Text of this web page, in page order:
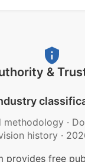
&
methodology ·
history ·
provides free